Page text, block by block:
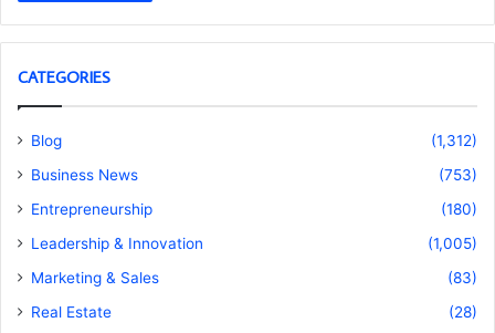
CATEGORIES
Blog
(1,312)
Business News
(753)
Entrepreneurship
(180)
Leadership & Innovation
(1,005)
Marketing & Sales
(83)
Real Estate
(28)